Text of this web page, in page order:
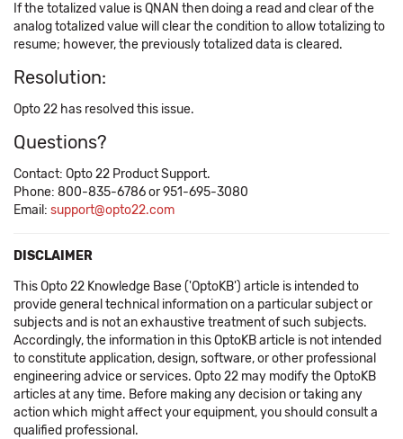
If the totalized value is QNAN then doing a read and clear of the
analog totalized value will clear the condition to allow totalizing to
resume; however, the previously totalized data is cleared.
Resolution:
Opto 22 has resolved this issue.
Questions?
Contact: Opto 22 Product Support.
Phone: 800-835-6786 or 951-695-3080
Email: support@opto22.com
DISCLAIMER
This Opto 22 Knowledge Base ('OptoKB') article is intended to
provide general technical information on a particular subject or
subjects and is not an exhaustive treatment of such subjects.
Accordingly, the information in this OptoKB article is not intended
to constitute application, design, software, or other professional
engineering advice or services. Opto 22 may modify the OptoKB
articles at any time. Before making any decision or taking any
action which might affect your equipment, you should consult a
qualified professional.